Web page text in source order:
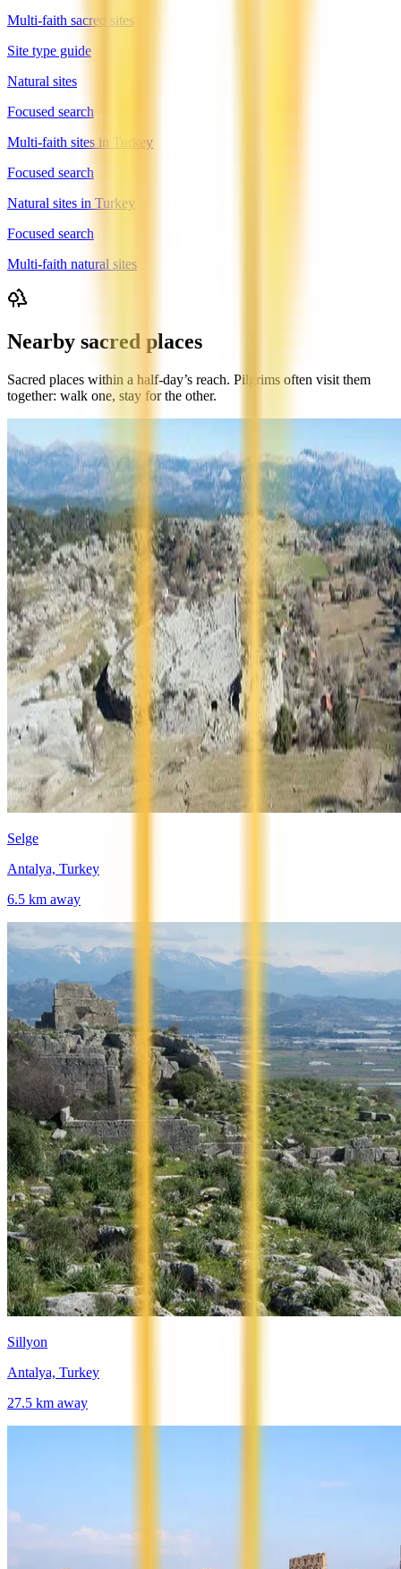
Multi-faith sacred sites
Site type guide
Natural sites
Focused search
Multi-faith sites in Turkey
Focused search
Natural sites in Turkey
Focused search
Multi-faith natural sites
Nearby sacred places
Sacred places within a half-day’s reach. Pilgrims often visit them
together: walk one, stay for the other.
Selge
Antalya, Turkey
6.5 km away
Sillyon
Antalya, Turkey
27.5 km away